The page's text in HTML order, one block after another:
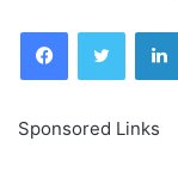
FacebookTwitter
Sponsored Links